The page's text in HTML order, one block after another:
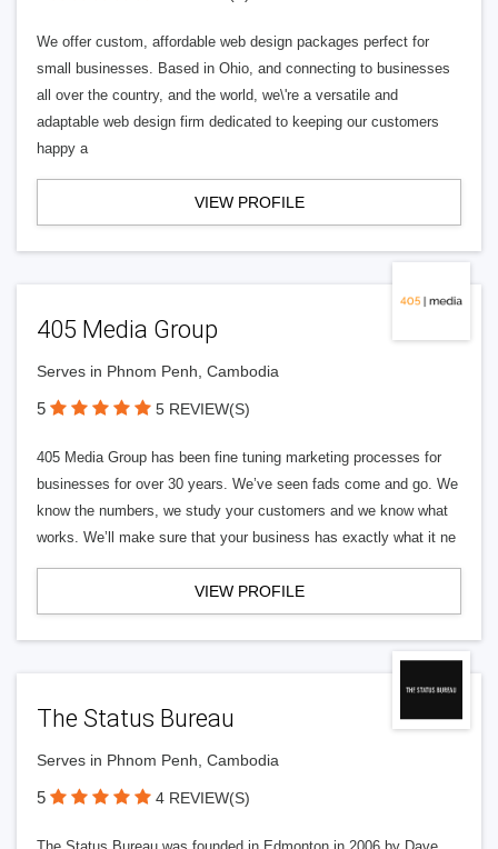
We offer custom, affordable web design packages perfect for
small businesses. Based in Ohio, and connecting to businesses
all over the country, and the world, we\'re a versatile and
adaptable web design firm dedicated to keeping our customers
happy a
VIEW PROFILE
405 Media Group
Serves in Phnom Penh, Cambodia
5 5 REVIEW(S)
405 Media Group has been fine tuning marketing processes for
businesses for over 30 years. We’ve seen fads come and go. We
know the numbers, we study your customers and we know what
works. We’ll make sure that your business has exactly what it ne
VIEW PROFILE
The Status Bureau
Serves in Phnom Penh, Cambodia
5 4 REVIEW(S)